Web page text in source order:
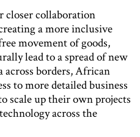
closer collaboration
a more inclusive
movement of goods,
lead to a spread of new
across borders, African
to more detailed business
scale up their own projects
across the